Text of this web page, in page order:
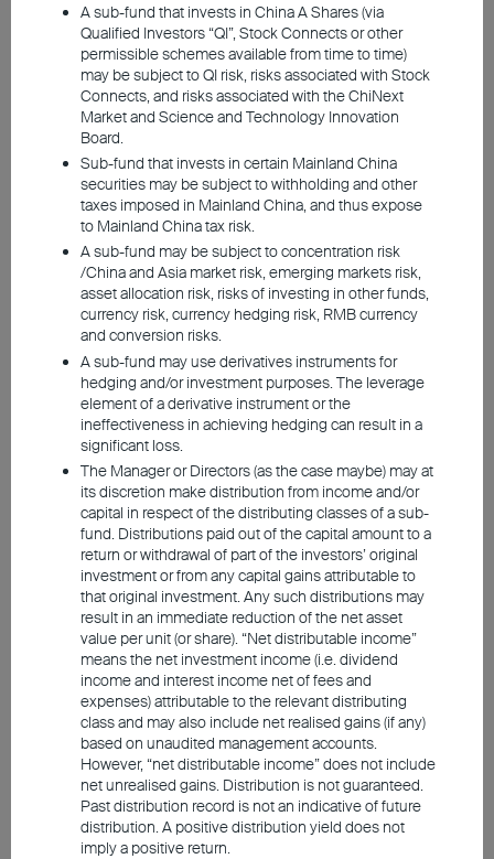
2026 Q2 Market Outlook
Geopolitical Risks Fuel Inflation Concerns,
Investment Sentiment Turns Guarded
US Labor Market Cools, Middle East Tensions
Uncertain, Rate-cut Expectations Ease
High Energy Costs, Weak European Growth
Outlook
Weak Yen, Heavy Energy Imports, Inflation Still in
Focus
China’s New Productivity Sectors Lead, Easing
Continues to Support Traditional Industries
Investment involves risks, including the possible loss of the
principal amount invested. Past performance is not an indicator of
future performance. The information contained in the video is based
upon information which BEA Union Investment Management
Limited considers reliable and is provided on an "as is" basis. It
does not constitute an offer, recommendation or solicitation to buy
or sell any securities or financial instruments.
The video is only available in Chinese (with English subtitles).
A sub-fund that invests in China A Shares (via
Qualified Investors “QI”, Stock Connects or other
permissible schemes available from time to time)
may be subject to QI risk, risks associated with Stock
Connects, and risks associated with the ChiNext
Market and Science and Technology Innovation
Board.
Sub-fund that invests in certain Mainland China
securities may be subject to withholding and other
taxes imposed in Mainland China, and thus expose
to Mainland China tax risk.
A sub-fund may be subject to concentration risk
/China and Asia market risk, emerging markets risk,
asset allocation risk, risks of investing in other funds,
currency risk, currency hedging risk, RMB currency
and conversion risks.
A sub-fund may use derivatives instruments for
hedging and/or investment purposes. The leverage
element of a derivative instrument or the
ineffectiveness in achieving hedging can result in a
significant loss.
The Manager or Directors (as the case maybe) may at
its discretion make distribution from income and/or
capital in respect of the distributing classes of a sub-
fund. Distributions paid out of the capital amount to a
return or withdrawal of part of the investors’ original
investment or from any capital gains attributable to
that original investment. Any such distributions may
result in an immediate reduction of the net asset
value per unit (or share). “Net distributable income”
means the net investment income (i.e. dividend
income and interest income net of fees and
expenses) attributable to the relevant distributing
class and may also include net realised gains (if any)
based on unaudited management accounts.
However, “net distributable income” does not include
net unrealised gains. Distribution is not guaranteed.
Past distribution record is not an indicative of future
distribution. A positive distribution yield does not
imply a positive return.